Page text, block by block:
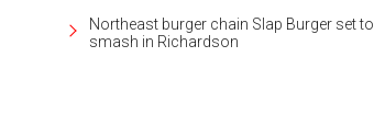
Northeast burger chain Slap Burger set to
smash in Richardson